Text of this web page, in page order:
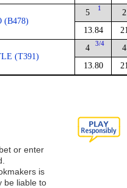
(B478)
5 1
13.84
2
(T391)
4 3/4
13.80
4
or enter
is
be liable to